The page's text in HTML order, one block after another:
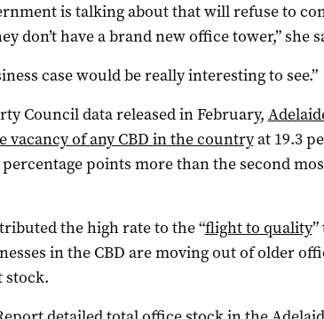
is talking about that will refuse to
don’t have a brand new office tower,” she
case would be really interesting to see.”
Council data released in February,
vacancy of any CBD in the countryat 19.3
points more than the second
the high rate to the “flight to quality
in the CBD are moving out of older
stock.